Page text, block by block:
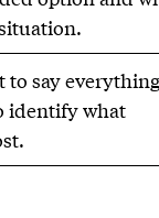
to say
identify what